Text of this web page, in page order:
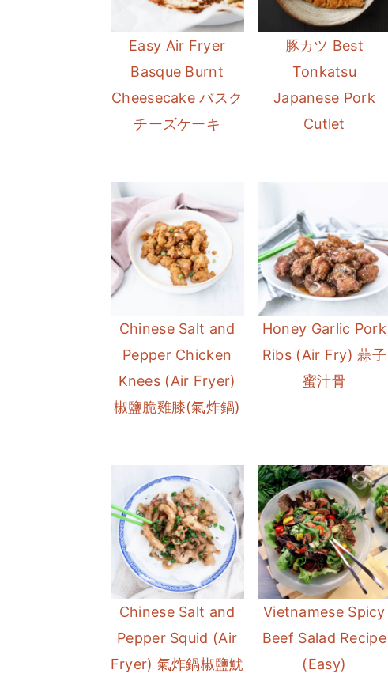
Easy Air Fryer
Basque Burnt
Cheesecake バスク
チーズケーキ
豚カツ Best
Tonkatsu
Japanese Pork
Cutlet
Chinese Salt and
Pepper Chicken
Knees (Air Fryer)
椒鹽脆雞膝(氣炸鍋)
Honey Garlic Pork
Ribs (Air Fry) 蒜子
蜜汁骨
Chinese Salt and
Pepper Squid (Air
Fryer) 氣炸鍋椒鹽魷
Vietnamese Spicy
Beef Salad Recipe
(Easy)